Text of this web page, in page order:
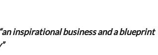
“an inspirational business and a blueprint